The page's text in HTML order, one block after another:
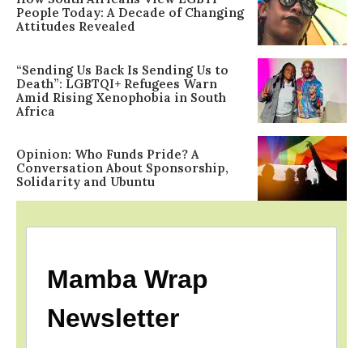
People Today: A Decade of Changing
Attitudes Revealed
“Sending Us Back Is Sending Us to
Death”: LGBTQI+ Refugees Warn
Amid Rising Xenophobia in South
Africa
Opinion: Who Funds Pride? A
Conversation About Sponsorship,
Solidarity and Ubuntu
Mamba Wrap
Newsletter